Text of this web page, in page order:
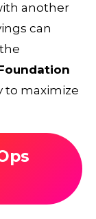
another
can
to maximize